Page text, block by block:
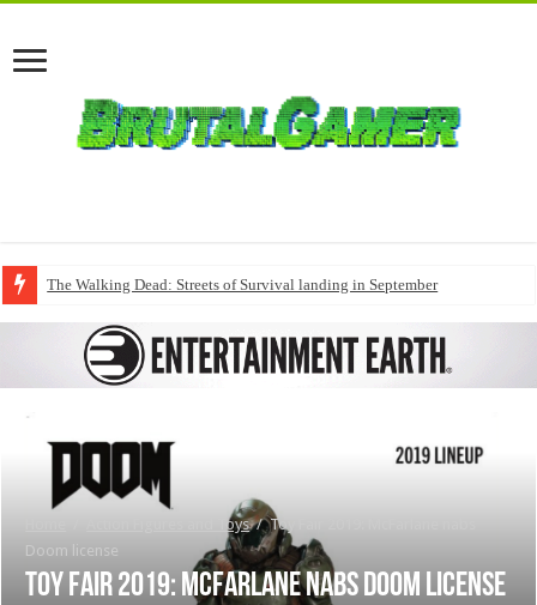
The Walking Dead: Streets of Survival landing in September
Action Figures and Toys / Toy Fair 2019: McFarlane nabs
Doom license
Toy Fair 2019: McFarlane nabs Doom license